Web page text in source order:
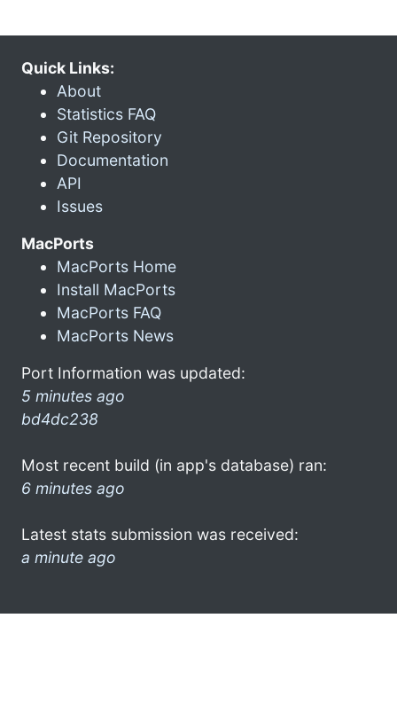
Quick Links:
About
Statistics FAQ
Git Repository
Documentation
API
Issues
MacPorts
MacPorts Home
Install MacPorts
MacPorts FAQ
MacPorts News
Port Information was updated:
5 minutes ago
bd4dc238
Most recent build (in app's database) ran:
6 minutes ago
Latest stats submission was received:
a minute ago